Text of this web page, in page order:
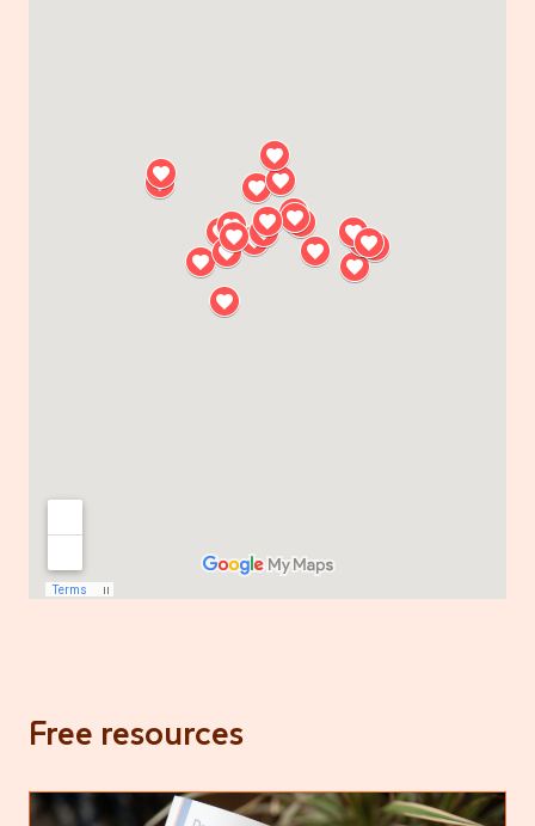
Free resources